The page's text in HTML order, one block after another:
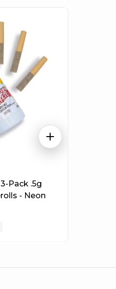
Pack .5g
- Neon